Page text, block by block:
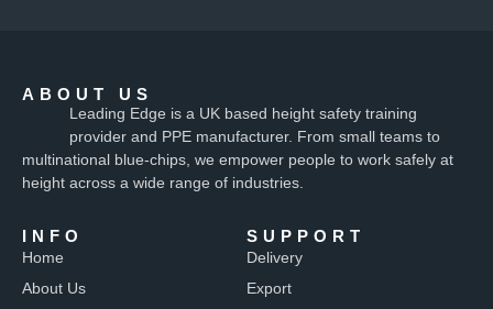
ABOUT US
Leading Edge is a UK based height safety training
provider and PPE manufacturer. From small teams to
multinational blue-chips, we empower people to work safely at
height across a wide range of industries.
INFO
Home
About Us
SUPPORT
Delivery
Export